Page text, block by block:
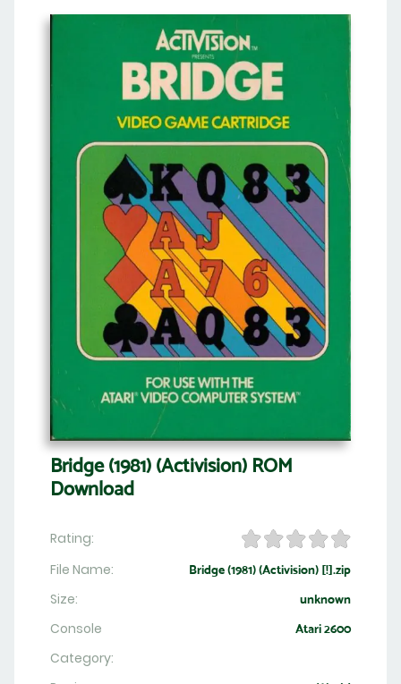
Bridge (1981) (Activision) ROM
Download
Rating:
File Name:
Bridge (1981) (Activision) [!].zip
Size: unknown
Console Atari 2600
Category: